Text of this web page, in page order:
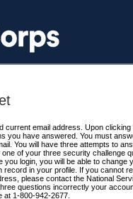
current email address. Upon
you have answered. You must
You will have three attempts to
of your three security challenge
login, you will be able to
record in your profile. If you cannot
please contact the National
questions incorrectly your
at 1-800-942-2677.